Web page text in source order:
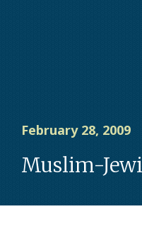
February 28, 2009
Muslim-